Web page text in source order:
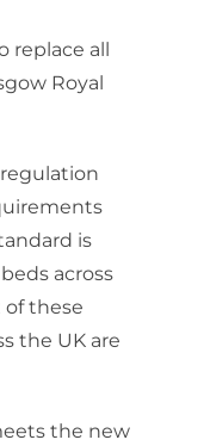
all
Royal
regulation
is
across
these
the UK are
the new